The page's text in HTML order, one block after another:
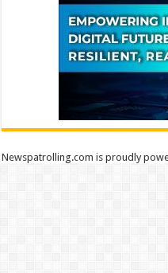
Newspatrolling.com is proudly